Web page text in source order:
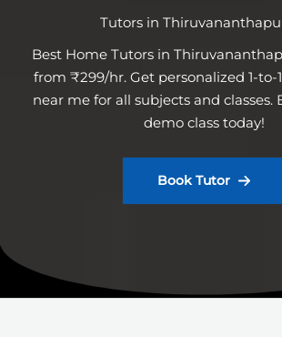
Tutors in
Best Home Tutors in
from ₹299/hr. Get personalized 1-
near me for all subjects and classes.
demo class today!
Book Tutor